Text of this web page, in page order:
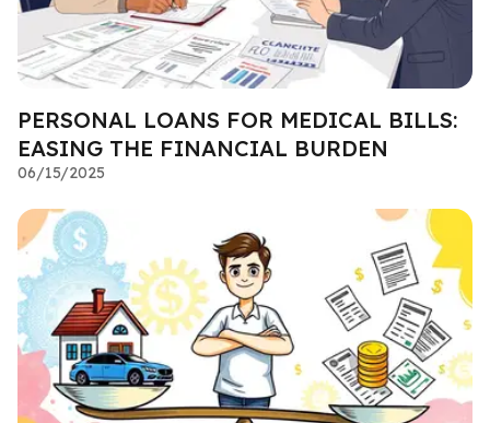
PERSONAL LOANS FOR MEDICAL BILLS:
EASING THE FINANCIAL BURDEN
06/15/2025